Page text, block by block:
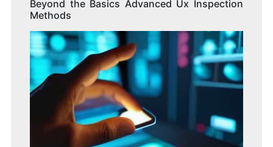
Beyond the Basics Advanced Ux Inspection
Methods